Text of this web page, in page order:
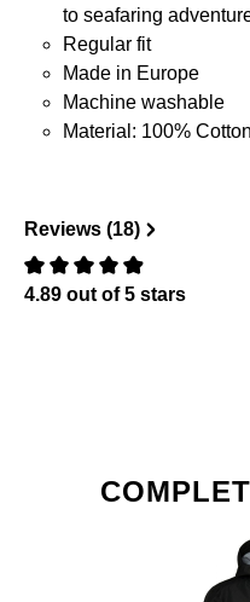
to seafaring
Regular fit
Made in Europe
Machine washable
Material: 100% Cotton
Reviews (18)
Review with rating of 0 out
4.89 out of 5 stars
Skip product gallery